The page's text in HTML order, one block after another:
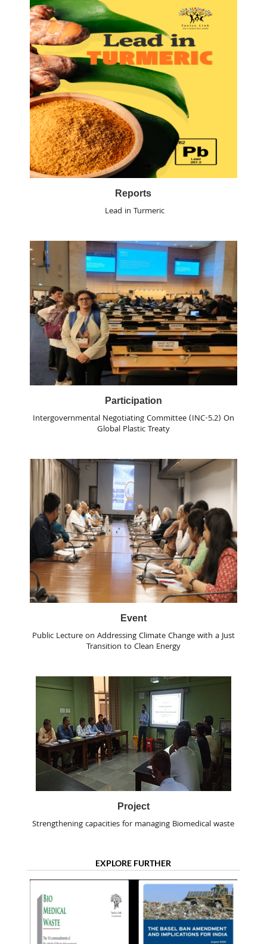
Reports
Lead in Turmeric
Participation
Intergovernmental Negotiating Committee (INC-5.2) On
Global Plastic Treaty
Event
Public Lecture on Addressing Climate Change with a Just
Transition to Clean Energy
Project
Strengthening capacities for managing Biomedical waste
EXPLORE FURTHER